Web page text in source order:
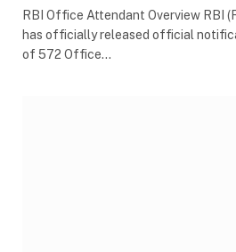
RBI Office Attendant Overview RBI
has officially released official
of 572 Office…